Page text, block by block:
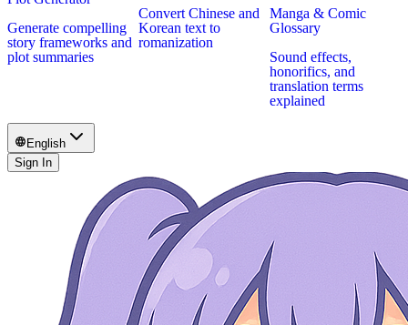
Generate compelling
story frameworks and
plot summaries
Convert Chinese and
Korean text to
romanization
Manga & Comic
Glossary
Sound effects,
honorifics, and
translation terms
explained
English
Sign In